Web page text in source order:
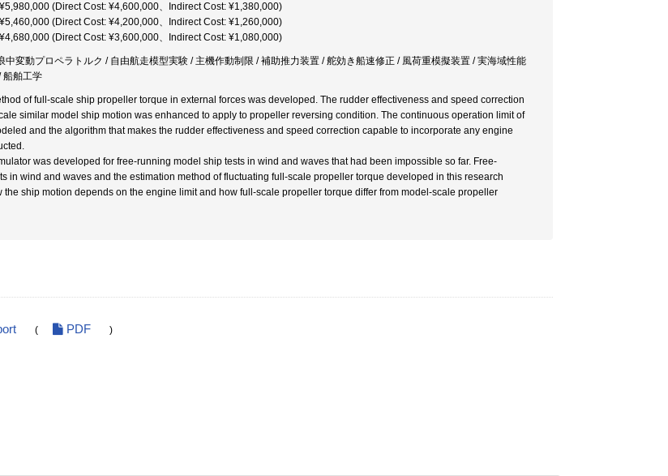
(Direct Cost: ¥4,600,000、Indirect Cost: ¥1,380,000)
(Direct Cost: ¥4,200,000、Indirect Cost: ¥1,260,000)
(Direct Cost: ¥3,600,000、Indirect Cost: ¥1,080,000)
中変動プロペラトルク / 自由航走模型実験 / 主機作動制限 / 補助推力装置 / 舵効き船速修正 / 風荷重模擬装置 / 実海域性能
船舶工学
of full-scale ship propeller torque in external forces was developed. The rudder effectiveness and speed correction
similar model ship motion was enhanced to apply to propeller reversing condition. The continuous operation limit of
and the algorithm that makes the rudder effectiveness and speed correction capable to incorporate any engine
was developed for free-running model ship tests in wind and waves that had been impossible so far. Free-
in wind and waves and the estimation method of fluctuating full-scale propeller torque developed in this research
the ship motion depends on the engine limit and how full-scale propeller torque differ from model-scale propeller
( PDF )